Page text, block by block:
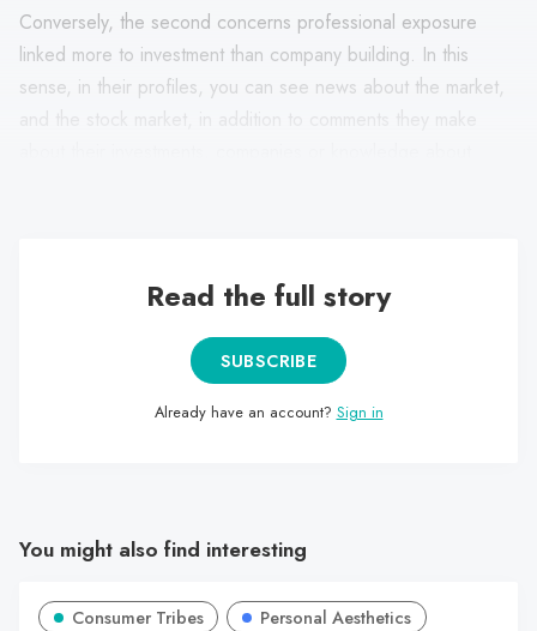
Conversely, the second concerns professional exposure
linked more to investment than company building. In this
sense, in their profiles, you can see news about the market,
Read the full story
SUBSCRIBE
Already have an account? Sign in
You might also find interesting
Consumer Tribes
Personal Aesthetics